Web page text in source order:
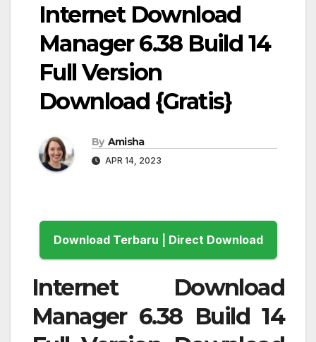
Internet Download
Manager 6.38 Build 14
Full Version
Download {Gratis}
By Amisha
APR 14, 2023
Download Terbaru | Direct Download
Internet Download
Manager 6.38 Build 14